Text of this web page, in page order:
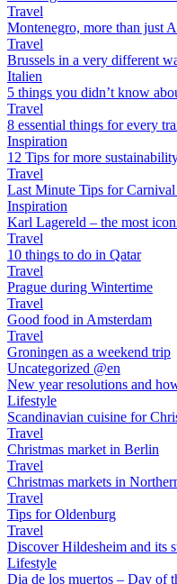
Travel
Montenegro, more than just
Travel
Brussels in a very different
Italien
5 things you didn’t know
Travel
8 essential things for every
Inspiration
12 Tips for more
Travel
Last Minute Tips for
Inspiration
Karl Lagereld – the most
Travel
10 things to do in Qatar
Travel
Prague during Wintertime
Travel
Good food in Amsterdam
Travel
Groningen as a weekend trip
Uncategorized @en
New year resolutions and
Lifestyle
Scandinavian cuisine for
Travel
Christmas market in Berlin
Travel
Christmas markets in
Travel
Tips for Oldenburg
Travel
Discover Hildesheim and its
Lifestyle
Dia de los muertos – Day of